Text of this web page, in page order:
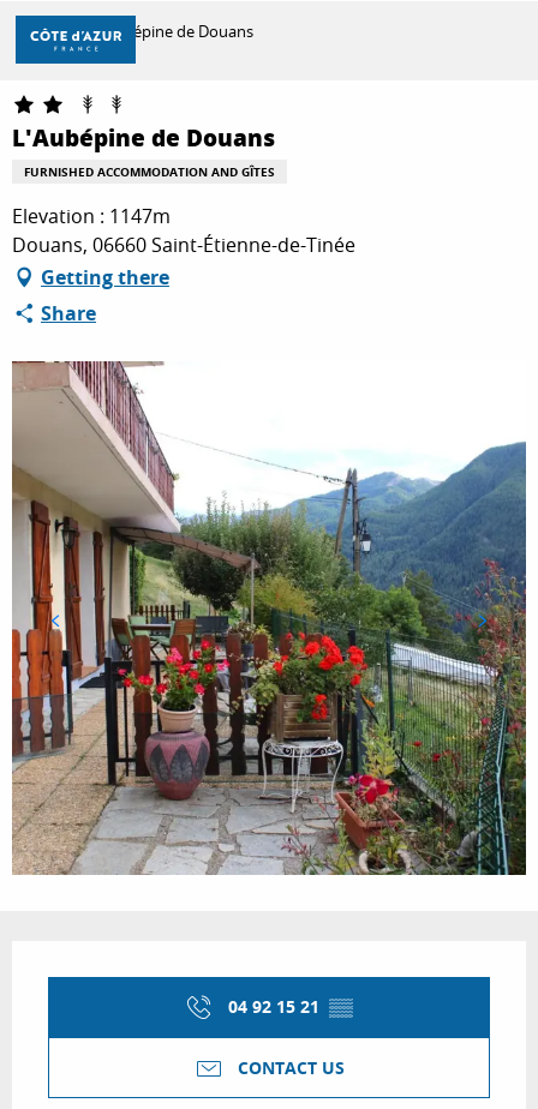
Aller
contenu
principal
DISCOVER
THINGS TO DO
STAYS
Home L'Aubépine de Douans
L'Aubépine de Douans
FURNISHED ACCOMMODATION AND GÎTES
Elevation : 1147m
Douans, 06660 Saint-Étienne-de-Tinée
Getting there
Share
04 92 15 21 ▒▒
CONTACT US